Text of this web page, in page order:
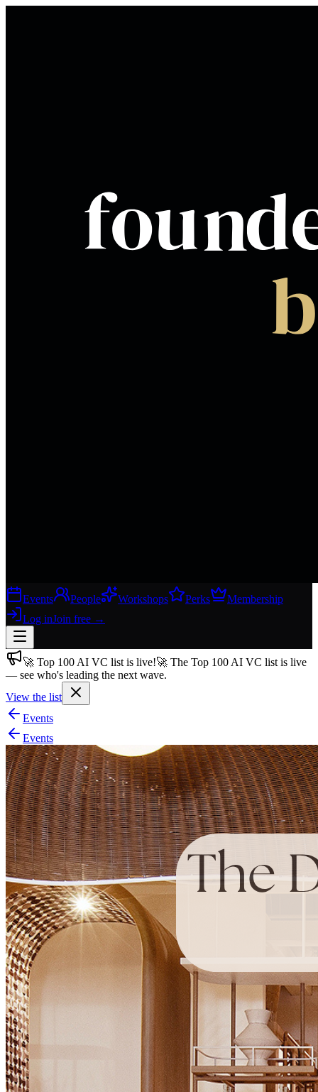
Events People Workshops Perks
Membership
Log inJoin free →
Join free→
Join 200,000+ members & investors
Log in
More
🚀 Top 100 AI VC list is live!🚀 The Top 100 AI VC list is live
— see who's leading the next wave.
View the list
Events
Events